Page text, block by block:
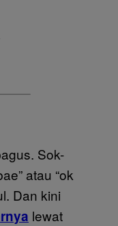
Sok-
atau “ok
Dan kini
lewat